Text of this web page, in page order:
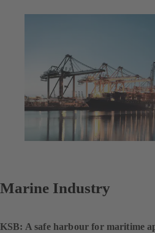
Marine Industry
KSB: A safe harbour for maritime